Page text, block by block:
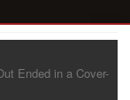
Ended in a Cover-